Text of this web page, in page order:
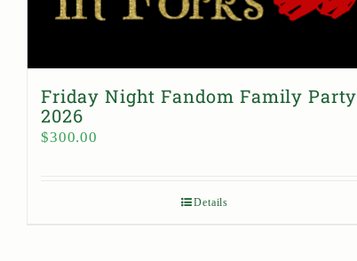
Friday Night Fandom Family Party
2026
$300.00
Details